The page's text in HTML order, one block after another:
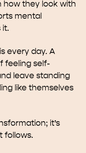
how they look with
mental
it.
every day. A
feeling self-
leave standing
like themselves
it’s
follows.